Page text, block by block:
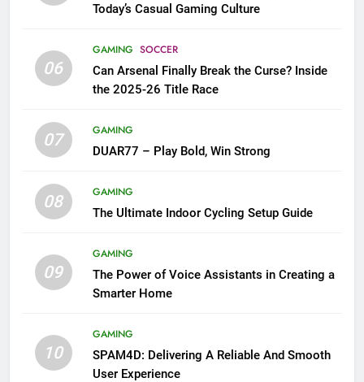
Today’s Casual Gaming Culture
06
GAMING SOCCER
Can Arsenal Finally Break the Curse? Inside
the 2025-26 Title Race
07
GAMING
DUAR77 – Play Bold, Win Strong
08
GAMING
The Ultimate Indoor Cycling Setup Guide
09
GAMING
The Power of Voice Assistants in Creating a
Smarter Home
10
GAMING
SPAM4D: Delivering A Reliable And Smooth
User Experience